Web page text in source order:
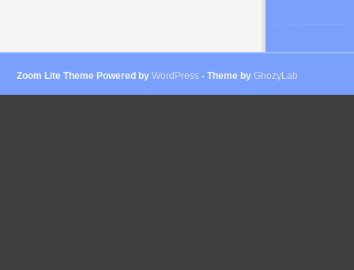
Zoom Lite Theme Powered byWordPress - Theme byGhozyLab